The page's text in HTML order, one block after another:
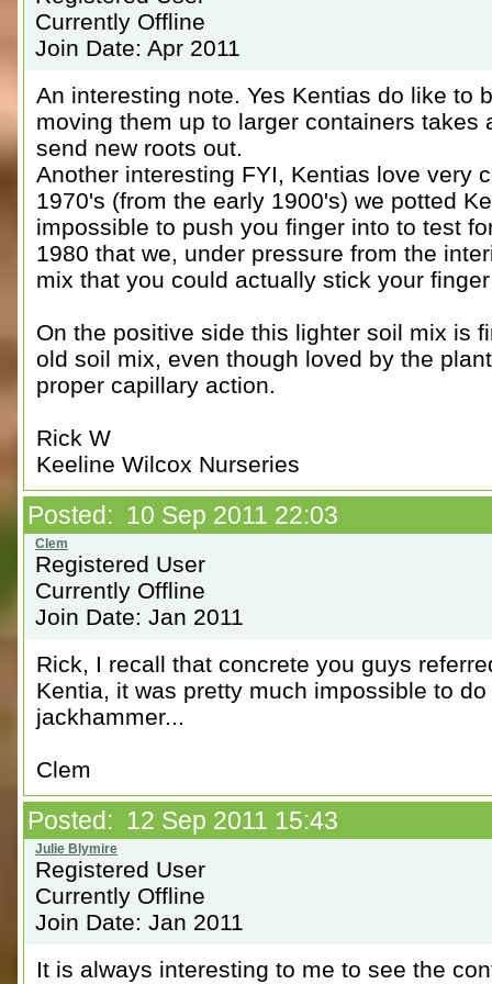
Currently Offline
Join Date: Apr 2011
An interesting note. Yes Kentias do like to
moving them up to larger containers
send new roots out.
Another interesting FYI, Kentias love very
1970's (from the early 1900's) we potted
impossible to push you finger into to test
1980 that we, under pressure from the
mix that you could actually stick your
On the positive side this lighter soil mix is
old soil mix, even though loved by the
proper capillary action.
Rick W
Keeline Wilcox Nurseries
Posted: 10 Sep 2011 22:03
Registered User
Currently Offline
Join Date: Jan 2011
Rick, I recall that concrete you guys
Kentia, it was pretty much impossible to
jackhammer...
Clem
Posted: 12 Sep 2011 15:43
Registered User
Currently Offline
Join Date: Jan 2011
It is always interesting to me to see the